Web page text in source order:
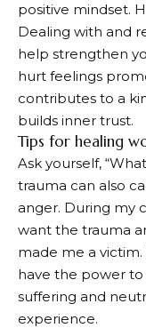
positive mindset.
Dealing with and
help strengthen
hurt feelings
contributes to a
builds inner trust.
Tips for healing
Ask yourself,
trauma can also
anger. During my
want the trauma
made me a
have the power
suffering and
experience.